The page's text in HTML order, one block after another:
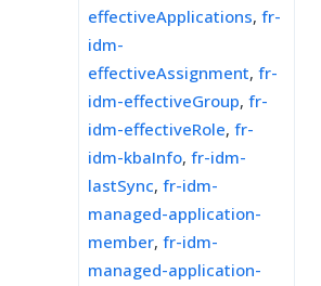
effectiveApplications, fr-
idm-
effectiveAssignment, fr-
idm-effectiveGroup, fr-
idm-effectiveRole, fr-
idm-kbaInfo, fr-idm-
lastSync, fr-idm-
managed-application-
member, fr-idm-
managed-application-